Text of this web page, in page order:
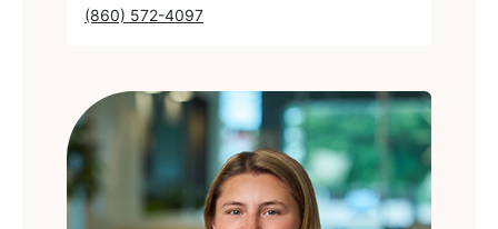
(860) 572-4097